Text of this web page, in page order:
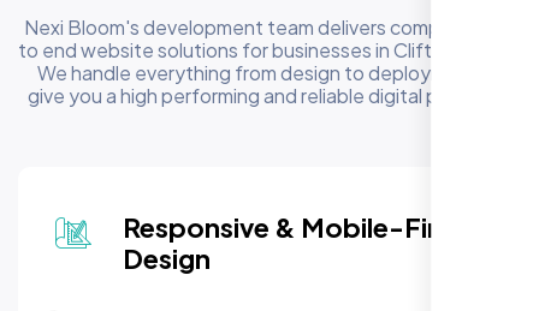
Nexi Bloom's development team delivers complete end
to end website solutions for businesses in Clifton NJ, US.
We handle everything from design to deployment to
give you a high performing and reliable digital presence
Responsive & Mobile-First
Design